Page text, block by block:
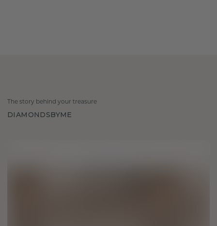
The story behind your treasure
DIAMONDSBYME